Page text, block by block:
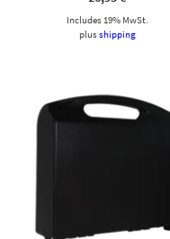
Includes 19% MwSt.
plusshipping